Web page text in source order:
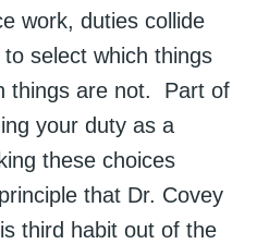
work, duties collide
select which things
things are not. Part of
your duty as a
these choices
that Dr. Covey
third habit out of the